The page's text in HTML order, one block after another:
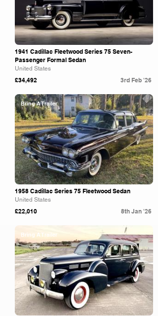
1941 Cadillac Fleetwood Series 75 Seven-
Passenger Formal Sedan
United States
£34,492 3rd Feb '26
Bring A Trailer
1958 Cadillac Series 75 Fleetwood Sedan
United States
£22,010 8th Jan '26
Bring A Trailer